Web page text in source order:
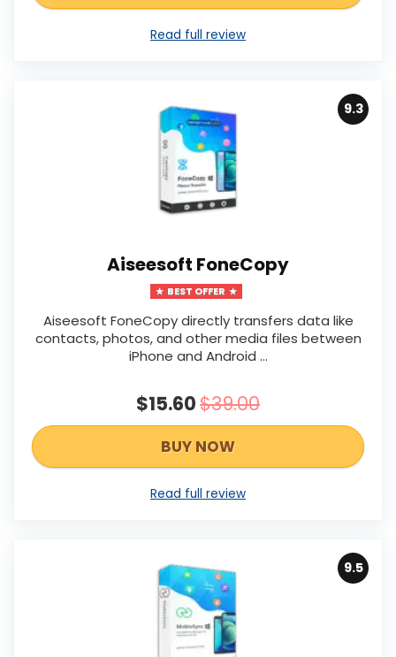
Read full review
9.3
Aiseesoft FoneCopy
BEST OFFER
Aiseesoft FoneCopy directly transfers data like
contacts, photos, and other media files between
iPhone and Android …
$15.60$39.00
BUY NOW
Read full review
9.5